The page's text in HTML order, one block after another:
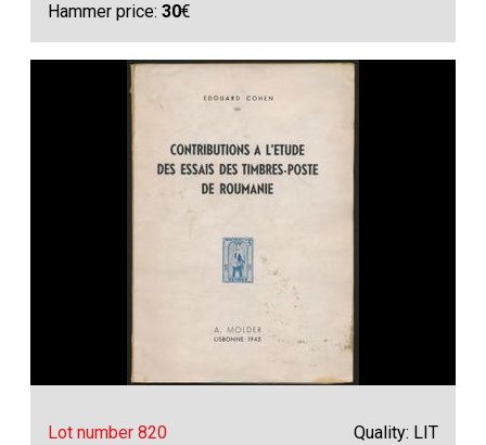
Hammer price:30€
Lot number 820 Quality: LIT